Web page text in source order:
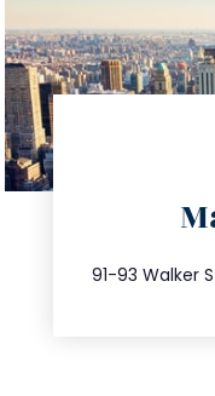
91-93 Walker